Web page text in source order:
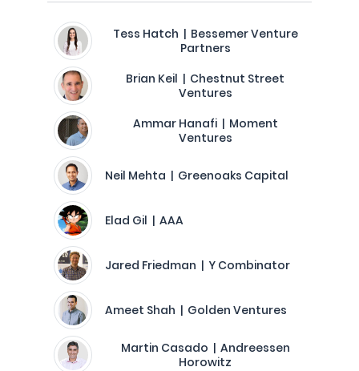
Tess Hatch | Bessemer Venture
Partners
Brian Keil | Chestnut Street
Ventures
Ammar Hanafi | Moment
Ventures
Neil Mehta | Greenoaks Capital
Elad Gil | AAA
Jared Friedman | Y Combinator
Ameet Shah | Golden Ventures
Martin Casado | Andreessen
Horowitz